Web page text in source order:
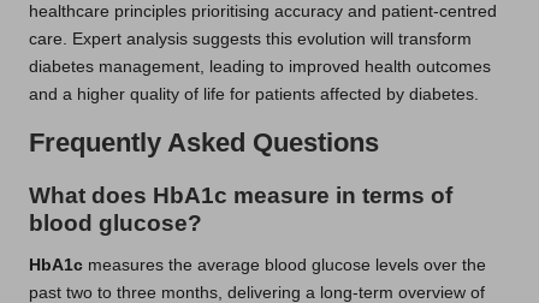
healthcare principles prioritising accuracy and patient-centred
care. Expert analysis suggests this evolution will transform
diabetes management, leading to improved health outcomes
and a higher quality of life for patients affected by diabetes.
Frequently Asked Questions
What does HbA1c measure in terms of
blood glucose?
HbA1c measures the average blood glucose levels over the
past two to three months, delivering a long-term overview of